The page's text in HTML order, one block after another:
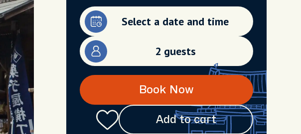
Select a date and time
2 guests
Book Now
Add to cart